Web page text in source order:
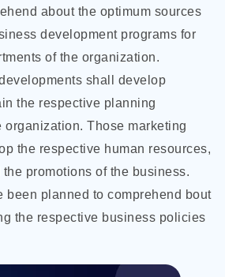
about the optimum sources
development programs for
of the organization.
shall develop
the respective planning
organization. Those marketing
the respective human resources,
promotions of the business.
been planned to comprehend bout
the respective business policies